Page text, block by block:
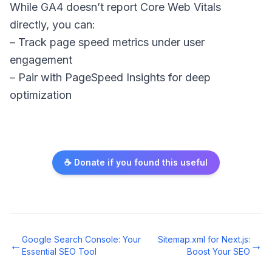
While GA4 doesn’t report Core Web Vitals
directly, you can:
– Track page speed metrics under user
engagement
– Pair with PageSpeed Insights for deep
optimization
☕ Donate if you found this useful
← Google Search Console: Your
Essential SEO Tool
Sitemap.xml for Next.js:
Boost Your SEO →